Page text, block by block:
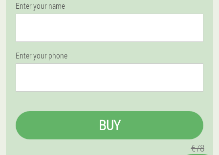
Enter your name
Enter your phone
BUY
€78